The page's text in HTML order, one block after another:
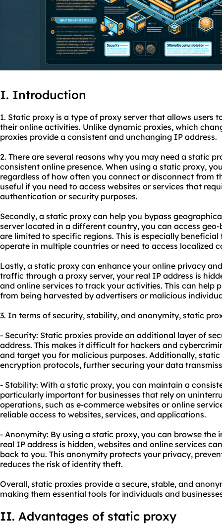
I. Introduction
1. Static proxy is a type of proxy server that allows users
their online activities. Unlike dynamic proxies, which
proxies provide a consistent and unchanging IP address.
2. There are several reasons why you may need a static
consistent online presence. When using a static proxy,
regardless of how often you connect or disconnect from
useful if you need to access websites or services that
authentication or security purposes.
Secondly, a static proxy can help you bypass
server located in a different country, you can access
are limited to specific regions. This is especially
operate in multiple countries or need to access localized
Lastly, a static proxy can enhance your online privacy
traffic through a proxy server, your real IP address is
and online services to track your activities. This can help
from being harvested by advertisers or malicious
3. In terms of security, stability, and anonymity, static
- Security: Static proxies provide an additional layer of
address. This makes it difficult for hackers and
and target you for malicious purposes. Additionally,
encryption protocols, further securing your data
- Stability: With a static proxy, you can maintain a
particularly important for businesses that rely on
operations, such as e-commerce websites or online
reliable access to websites, services, and applications.
- Anonymity: By using a static proxy, you can browse the
real IP address is hidden, websites and online services
back to you. This anonymity protects your privacy,
reduces the risk of identity theft.
Overall, static proxies provide a secure, stable, and
making them essential tools for individuals and
II. Advantages of static proxy